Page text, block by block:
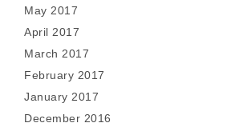
May 2017
April 2017
March 2017
February 2017
January 2017
December 2016